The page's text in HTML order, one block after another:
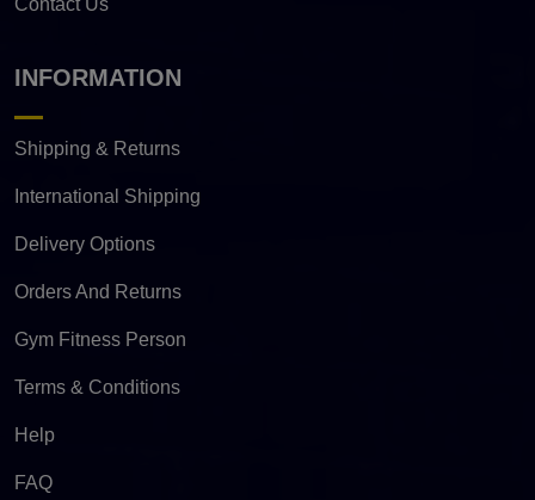
INFORMATION
Shipping & Returns
International Shipping
Delivery Options
Orders And Returns
Gym Fitness Person
Terms & Conditions
Help
FAQ